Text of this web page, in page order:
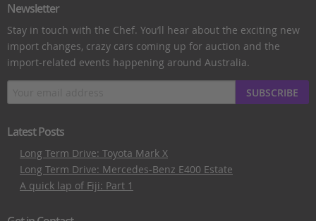
Newsletter
Stay in touch with the Chef. You’ll hear about the exciting new
import changes, crazy cars coming up for auction and the
import-related events happening around Australia.
SUBSCRIBE
Latest Posts
Long Term Drive: Toyota Mark X
Long Term Drive: Mercedes-Benz E400 Estate
A quick lap of Fiji: Part 1